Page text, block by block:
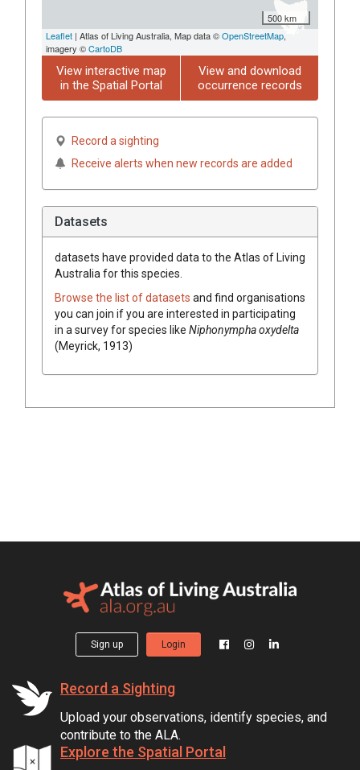
500 km
Leaflet | Atlas of Living Australia, Map data ©OpenStreetMap,
imagery ©CartoDB
View interactive map
in the Spatial Portal
View and download
occurrence records
Record a sighting
Receive alerts when new records are added
Datasets
datasets have provided data to the Atlas of Living
Australia for this species.
Browse the list of datasets and find organisations
you can join if you are interested in participating
in a survey for species like Niphonympha oxydelta
(Meyrick, 1913)
Sign up Login
Record a Sighting
Upload your observations, identify species, and
contribute to the ALA.
Explore the Spatial Portal